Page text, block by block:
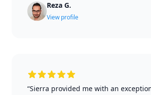
Reza G.
View profile
“Sierra provided me with an